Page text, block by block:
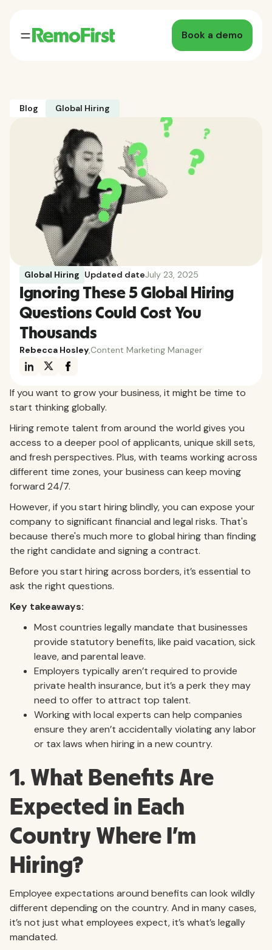
Book a demo
Blog Global Hiring
Global Hiring Updated dateJuly 23, 2025
Ignoring These 5 Global Hiring
Questions Could Cost You
Thousands
Rebecca Hosley Content Marketing Manager
If you want to grow your business, it might be time to
start thinking globally.
Hiring remote talent from around the world gives you
access to a deeper pool of applicants, unique skill sets,
and fresh perspectives. Plus, with teams working across
different time zones, your business can keep moving
forward 24/7.
However, if you start hiring blindly, you can expose your
company to significant financial and legal risks. That's
because there's much more to global hiring than finding
the right candidate and signing a contract.
Before you start hiring across borders, it’s essential to
ask the right questions.
Key takeaways:
Most countries legally mandate that businesses
provide statutory benefits, like paid vacation, sick
leave, and parental leave.
Employers typically aren’t required to provide
private health insurance, but it’s a perk they may
need to offer to attract top talent.
Working with local experts can help companies
ensure they aren’t accidentally violating any labor
or tax laws when hiring in a new country.
1. What Benefits Are
Expected in Each
Country Where I’m
Hiring?
Employee expectations around benefits can look wildly
different depending on the country. And in many cases,
it’s not just what employees expect, it’s what’s legally
mandated.